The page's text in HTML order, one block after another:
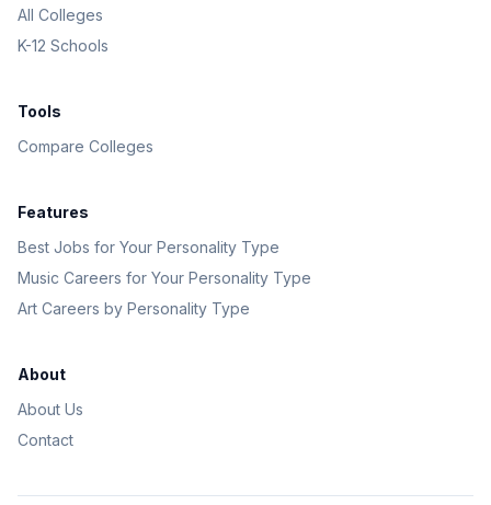
All Colleges
K-12 Schools
Tools
Compare Colleges
Features
Best Jobs for Your Personality Type
Music Careers for Your Personality Type
Art Careers by Personality Type
About
About Us
Contact